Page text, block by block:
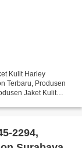
Kulit Harley
Terbaru, Produsen
Jaket Kulit
2294,